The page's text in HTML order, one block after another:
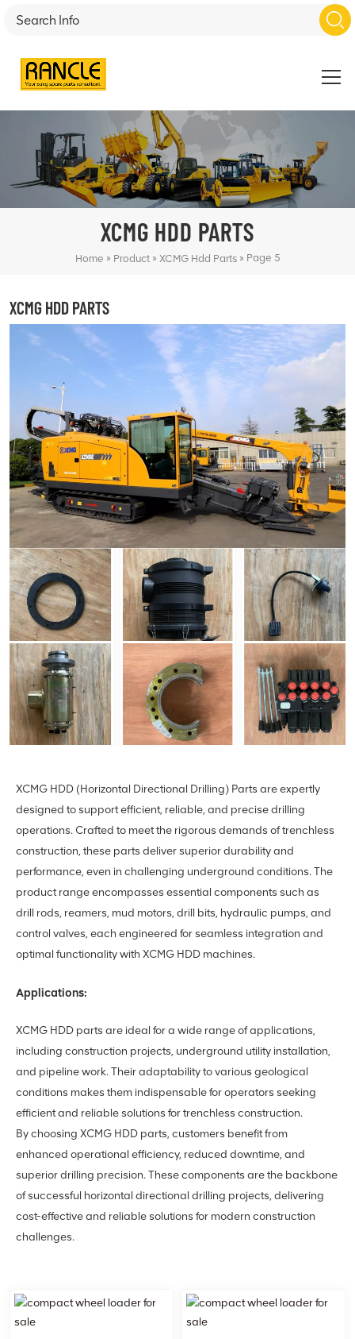
XCMG HDD PARTS
Home » Product» XCMG Hdd Parts» Page 5
XCMG HDD PARTS
XCMG HDD (Horizontal Directional Drilling) Parts are expertly
designed to support efficient, reliable, and precise drilling
operations. Crafted to meet the rigorous demands of trenchless
construction, these parts deliver superior durability and
performance, even in challenging underground conditions. The
product range encompasses essential components such as
drill rods, reamers, mud motors, drill bits, hydraulic pumps, and
control valves, each engineered for seamless integration and
optimal functionality with XCMG HDD machines.
Applications:
XCMG HDD parts are ideal for a wide range of applications,
including construction projects, underground utility installation,
and pipeline work. Their adaptability to various geological
conditions makes them indispensable for operators seeking
efficient and reliable solutions for trenchless construction.
By choosing XCMG HDD parts, customers benefit from
enhanced operational efficiency, reduced downtime, and
superior drilling precision. These components are the backbone
of successful horizontal directional drilling projects, delivering
cost-effective and reliable solutions for modern construction
challenges.